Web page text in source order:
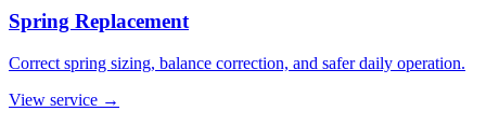
Spring Replacement
Correct spring sizing, balance correction, and safer daily operation.
View service →